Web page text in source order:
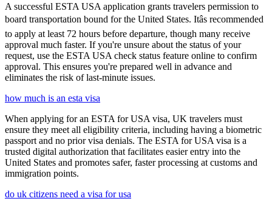
A successful ESTA USA application grants travelers permission to
board transportation bound for the United States. Itâs recommended
to apply at least 72 hours before departure, though many receive
approval much faster. If you're unsure about the status of your
request, use the ESTA USA check status feature online to confirm
approval. This ensures you're prepared well in advance and
eliminates the risk of last-minute issues.
how much is an esta visa
When applying for an ESTA for USA visa, UK travelers must
ensure they meet all eligibility criteria, including having a biometric
passport and no prior visa denials. The ESTA for USA visa is a
trusted digital authorization that facilitates easier entry into the
United States and promotes safer, faster processing at customs and
immigration points.
do uk citizens need a visa for usa